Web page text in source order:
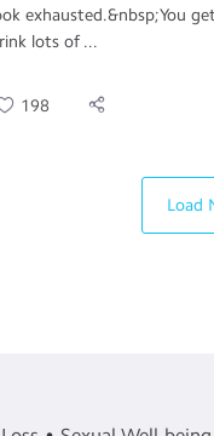
exhausted.&nbsp;You
lots of ...
198
Load